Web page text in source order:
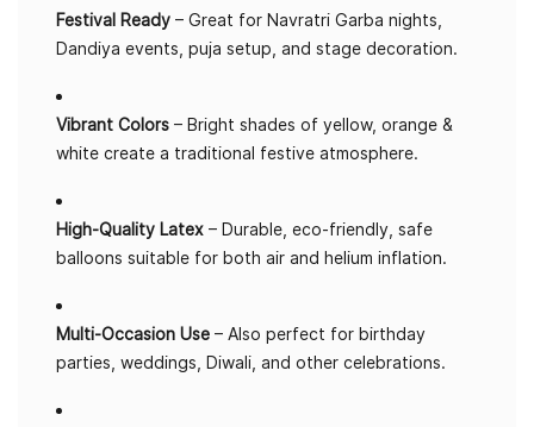
Festival Ready – Great for Navratri Garba nights,
Dandiya events, puja setup, and stage decoration.
Vibrant Colors – Bright shades of yellow, orange &
white create a traditional festive atmosphere.
High-Quality Latex – Durable, eco-friendly, safe
balloons suitable for both air and helium inflation.
Multi-Occasion Use – Also perfect for birthday
parties, weddings, Diwali, and other celebrations.